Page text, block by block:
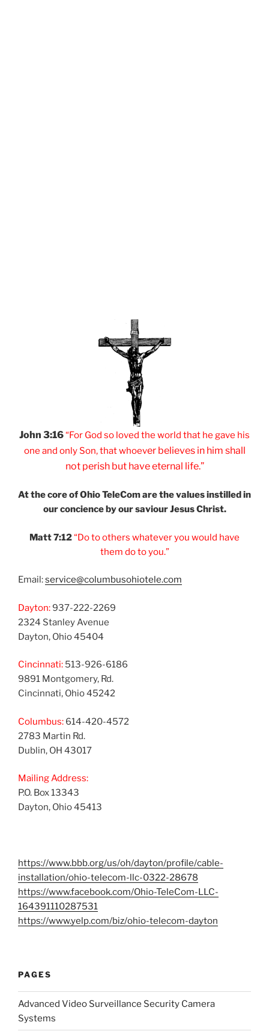
John 3:16“For God so loved the world that he gave his
one and only Son, thatwhoever believes in him shall
not perish but haveeternal life.”
At the core of OhioTeleCom are the valuesinstilled in
ourconcience by oursaviour Jesus Christ.
Matt 7:12“Do to others whatever you would have
them do to you.”
Email:service@columbusohiotele.com
Dayton:937-222-2269
2324 Stanley Avenue
Dayton, Ohio 45404
Cincinnati: 513-926-6186
9891 Montgomery, Rd.
Cincinnati, Ohio 45242
Columbus: 614-420-4572
2783 Martin Rd.
Dublin, OH 43017
Mailing Address:
P.O. Box 13343
Dayton, Ohio 45413
https://www.bbb.org/us/oh/dayton/profile/cable-
installation/ohio-telecom-llc-0322-28678
https://www.facebook.com/Ohio-TeleCom-LLC-
164391110287531
https://www.yelp.com/biz/ohio-telecom-dayton
PAGES
Advanced Video Surveillance Security Camera
Systems